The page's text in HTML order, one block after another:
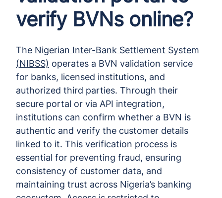
verify BVNs online?
The Nigerian Inter-Bank Settlement System
(NIBSS) operates a BVN validation service
for banks, licensed institutions, and
authorized third parties. Through their
secure portal or via API integration,
institutions can confirm whether a BVN is
authentic and verify the customer details
linked to it. This verification process is
essential for preventing fraud, ensuring
consistency of customer data, and
maintaining trust across Nigeria’s banking